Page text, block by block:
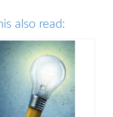
also read: